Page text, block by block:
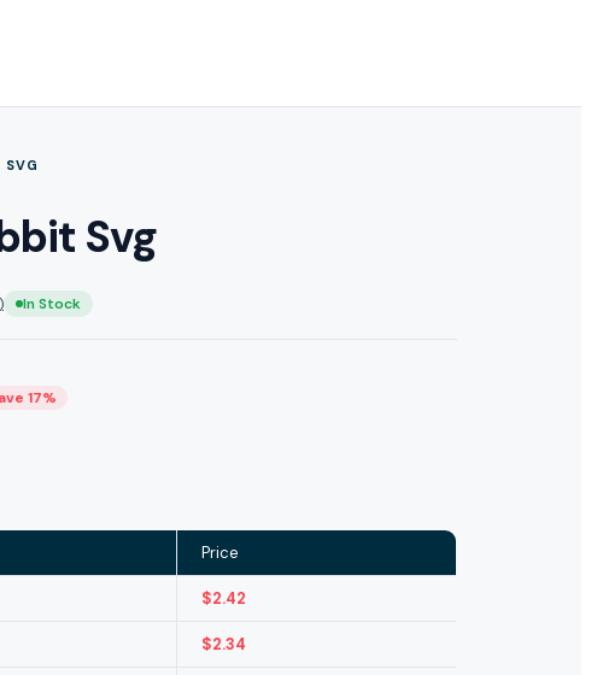
SVG
Svg
In Stock
17%
Price
$2.42
$2.34